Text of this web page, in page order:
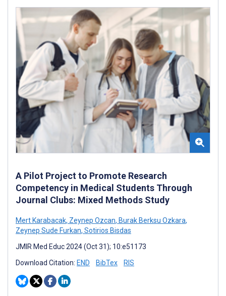
A Pilot Project to Promote Research
Competency in Medical Students Through
Journal Clubs: Mixed Methods Study
Mert Karabacak, Zeynep Ozcan, Burak Berksu Ozkara,
Zeynep Sude Furkan, Sotirios Bisdas
JMIR Med Educ 2024 (Oct 31); 10:e51173
Download Citation: END BibTex RIS